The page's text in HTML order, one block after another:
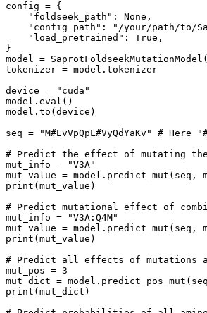
config = {
"foldseek_path" : None ,
"config_path" : "/your/path/to/
"load_pretrained" : True ,
}
model =
tokenizer = model.tokenizer
device =
"cuda"
model. eval ()
model.to(device)
seq =
"M#EvVpQpL#VyQdYaKv"
# Here
# Predict the effect of mutating
mut_info =
"V3A"
print (mut_value)
# Predict mutational effect of
mut_info =
"V3A:Q4M"
print (mut_value)
# Predict all effects of mutations
mut_pos = 3
print (mut_dict)